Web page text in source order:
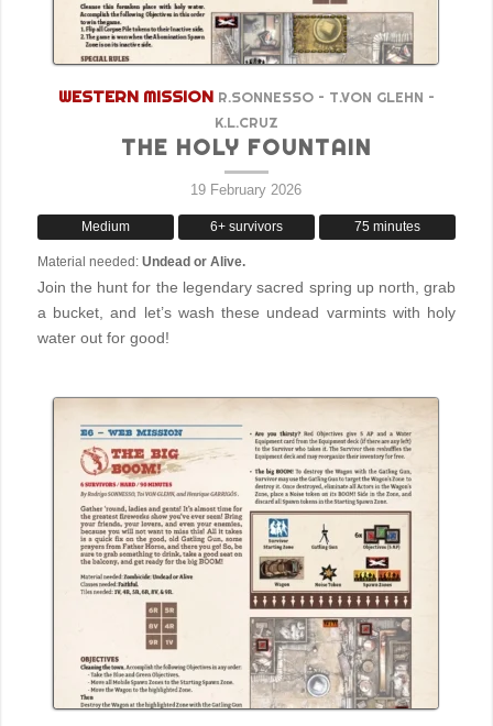
WESTERN MISSION R.SONNESSO – T.VON GLEHN –
K.L.CRUZ
THE HOLY FOUNTAIN
19 February 2026
Medium 6+ survivors 75 minutes
Material needed: Undead or Alive.
Join the hunt for the legendary sacred spring up north, grab
a bucket, and let’s wash these undead varmints with holy
water out for good!